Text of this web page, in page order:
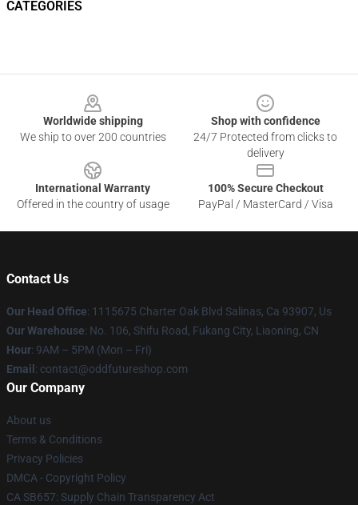
CATEGORIES
Worldwide shipping
We ship to over 200 countries
Shop with confidence
24/7 Protected from clicks to
delivery
International Warranty
Offered in the country of usage
100% Secure Checkout
PayPal / MasterCard / Visa
Contact Us
Our Head Office: 1115675 Charter Oak Blvd Salinas, Ca 93907, Us
Our Warehouse: No. 106, Shifu Road, Fukang City, Liaoning, CN
Hour: 9AM – 5PM (Mon – Fri)
Email : contact@oddfutureshop.com
Our Company
About us
Terms & Conditions
Privacy Policies
DMCA - Copyright Policy
CA SB657: Supply Chain Transparency Act